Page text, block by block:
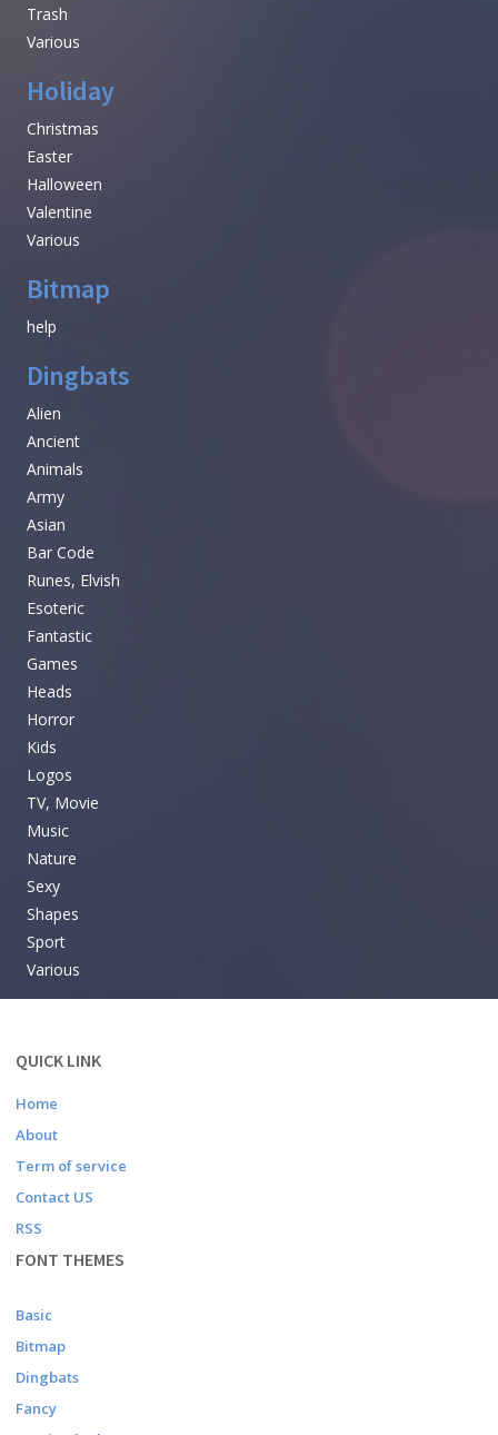
Trash
Various
Holiday
Christmas
Easter
Halloween
Valentine
Various
Bitmap
help
Dingbats
Alien
Ancient
Animals
Army
Asian
Bar Code
Runes, Elvish
Esoteric
Fantastic
Games
Heads
Horror
Kids
Logos
TV, Movie
Music
Nature
Sexy
Shapes
Sport
Various
QUICK LINK
Home
About
Term of service
Contact US
RSS
FONT THEMES
Basic
Bitmap
Dingbats
Fancy